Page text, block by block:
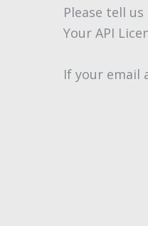
Please tell
Your API
If your email